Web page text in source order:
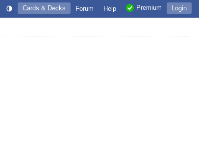
Login
Premium
Help
Forum
Cards & Decks